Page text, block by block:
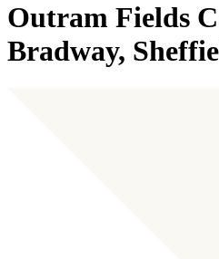
Outram Fields
Bradway,